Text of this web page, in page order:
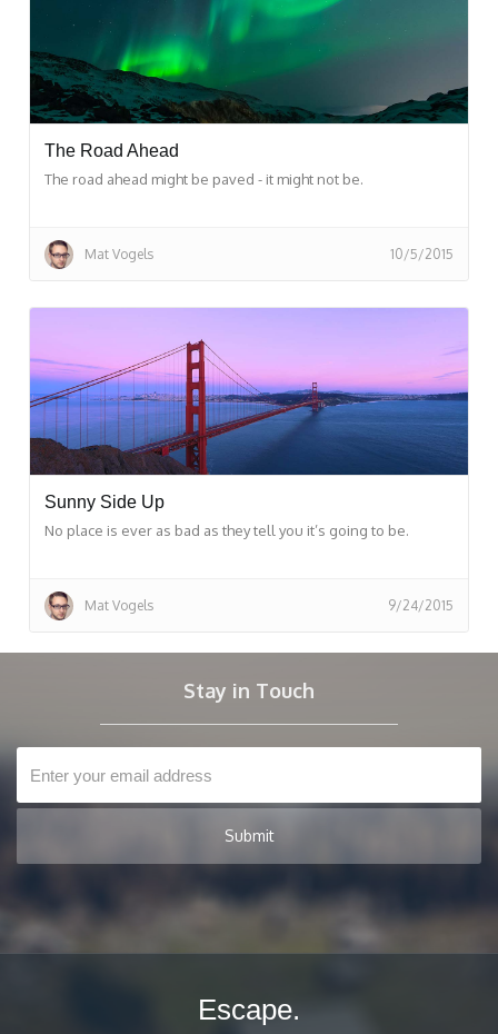
The Road Ahead
The road ahead might be paved - it might not be.
Mat Vogels 10/5/2015
Sunny Side Up
No place is ever as bad as they tell you it’s going to be.
Mat Vogels 9/24/2015
Stay in Touch
Escape.